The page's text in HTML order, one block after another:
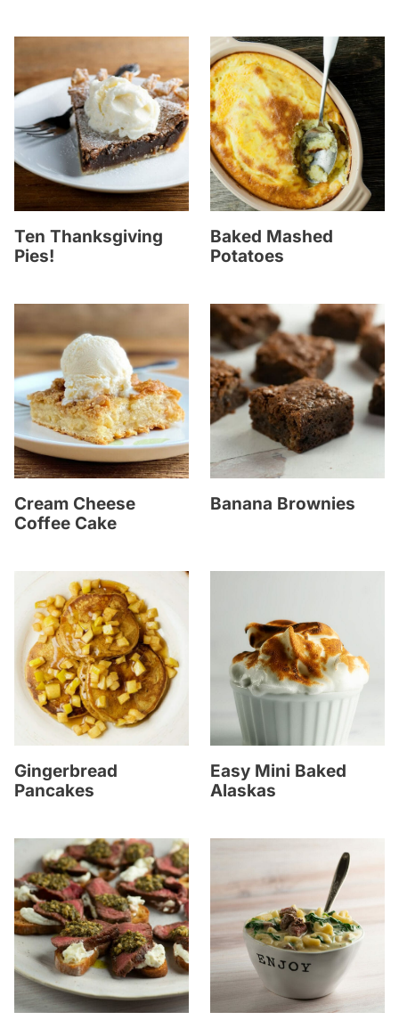
Ten Thanksgiving
Pies!
Baked Mashed
Potatoes
Cream Cheese
Coffee Cake
Banana Brownies
Gingerbread
Pancakes
Easy Mini Baked
Alaskas